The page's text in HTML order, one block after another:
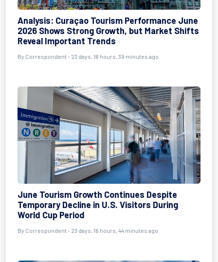
Analysis: Curaçao Tourism Performance June
2026 Shows Strong Growth, but Market Shifts
Reveal Important Trends
By Correspondent- 23 days, 16 hours, 39 minutes ago
June Tourism Growth Continues Despite
Temporary Decline in U.S. Visitors During
World Cup Period
By Correspondent- 23 days, 16 hours, 44 minutes ago